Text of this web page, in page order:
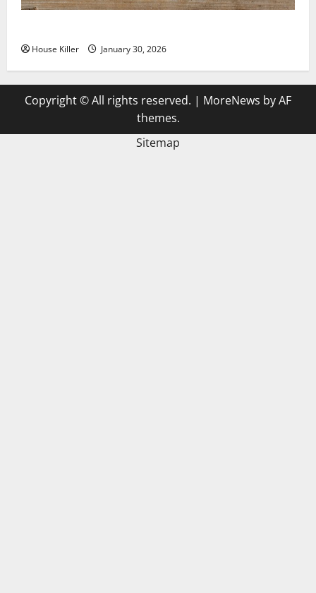
House Killer January 30, 2026
Copyright © All rights reserved. | MoreNews by AF
themes.
Sitemap